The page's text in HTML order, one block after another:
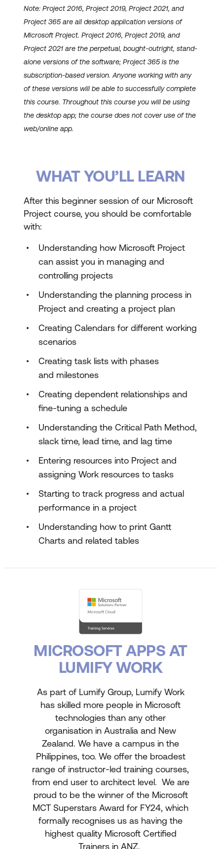
Note: Project 2016, Project 2019, Project 2021, and
Project 365 are all desktop application versions of
Microsoft Project. Project 2016, Project 2019, and
Project 2021 are the perpetual, bought-outright, stand-
alone versions of the software; Project 365 is the
subscription-based version. Anyone working with any
of these versions will be able to successfully complete
this course. Throughout this course you will be using
the desktop app; the course does not cover use of the
web/online app.
WHAT YOU’LL LEARN
After this beginner session of our Microsoft
Project course, you should be comfortable
with:
Understanding how Microsoft Project
can assist you in managing and
controlling projects
Understanding the planning process in
Project and creating a project plan
Creating Calendars for different working
scenarios
Creating task lists with phases
and milestones
Creating dependent relationships and
fine-tuning a schedule
Understanding the Critical Path Method,
slack time, lead time, and lag time
Entering resources into Project and
assigning Work resources to tasks
Starting to track progress and actual
performance in a project
Understanding how to print Gantt
Charts and related tables
MICROSOFT APPS AT
LUMIFY WORK
As part of Lumify Group, Lumify Work
has skilled more people in Microsoft
technologies than any other
organisation in Australia and New
Zealand. We have a campus in the
Philippines, too. We offer the broadest
range of instructor-led training courses,
from end user to architect level. We are
proud to be the winner of the Microsoft
MCT Superstars Award for FY24, which
formally recognises us as having the
highest quality Microsoft Certified
Trainers in ANZ.